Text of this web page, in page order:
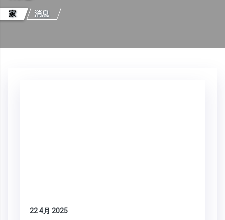
家 消息
22 4月 2025